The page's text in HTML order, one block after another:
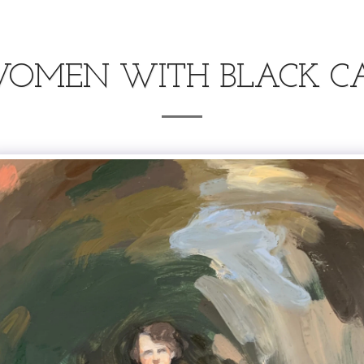
WITH BLACK